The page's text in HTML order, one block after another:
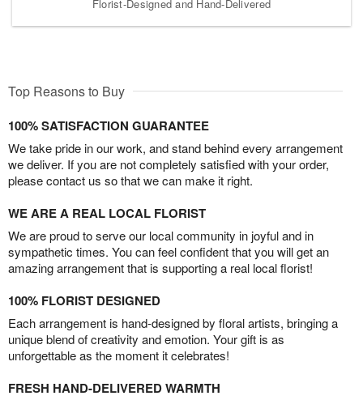
Florist-Designed and Hand-Delivered
Top Reasons to Buy
100% SATISFACTION GUARANTEE
We take pride in our work, and stand behind every arrangement
we deliver. If you are not completely satisfied with your order,
please contact us so that we can make it right.
WE ARE A REAL LOCAL FLORIST
We are proud to serve our local community in joyful and in
sympathetic times. You can feel confident that you will get an
amazing arrangement that is supporting a real local florist!
100% FLORIST DESIGNED
Each arrangement is hand-designed by floral artists, bringing a
unique blend of creativity and emotion. Your gift is as
unforgettable as the moment it celebrates!
FRESH HAND-DELIVERED WARMTH